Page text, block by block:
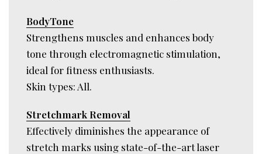
BodyTone
Strengthens muscles and enhances body
tone through electromagnetic stimulation,
ideal for fitness enthusiasts.
Skin types: All.
Stretchmark Removal
Effectively diminishes the appearance of
stretch marks using state-of-the-art laser